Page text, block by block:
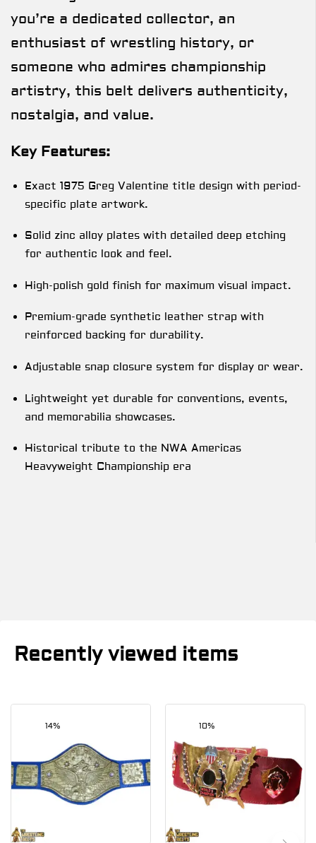
you’re a dedicated collector, an
enthusiast of wrestling history, or
someone who admires championship
artistry, this belt delivers authenticity,
nostalgia, and value.
Key Features:
Exact 1975 Greg Valentine title design with period-
specific plate artwork.
Solid zinc alloy plates with detailed deep etching
for authentic look and feel.
High-polish gold finish for maximum visual impact.
Premium-grade synthetic leather strap with
reinforced backing for durability.
Adjustable snap closure system for display or wear.
Lightweight yet durable for conventions, events,
and memorabilia showcases.
Historical tribute to the NWA Americas
Heavyweight Championship era
Recently viewed items
14% 10%